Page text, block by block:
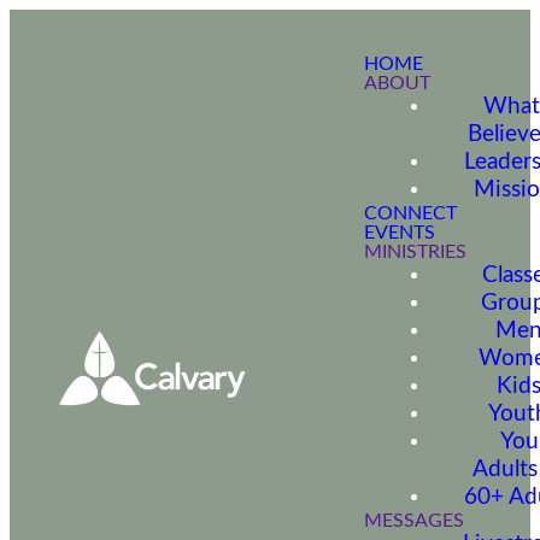
HOME
ABOUT
CONNECT
EVENTS
MINISTRIES
Kids
Adults
60+
MESSAGES